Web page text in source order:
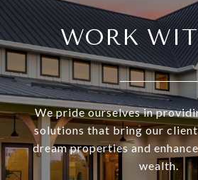
WORK
We pride ourselves in
solutions that bring our
dream properties and
wealth.